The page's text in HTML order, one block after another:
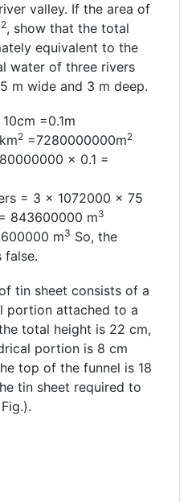
valley. If the area of
2, show that the total
equivalent to the
water of three rivers
m wide and 3 m deep.
=0.1m
2 =7280000000m2
x 0.1 =
= 3 × 1072000 x 75
843600000 m3
m3 So, the
false.
tin sheet consists of a
portion attached to a
total height is 22 cm,
portion is 8 cm
top of the funnel is 18
tin sheet required to